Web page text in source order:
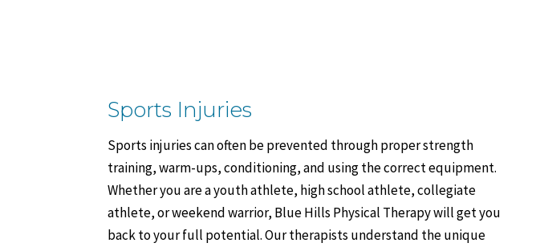
Sports Injuries
Sports injuries can often be prevented through proper strength
training, warm-ups, conditioning, and using the correct equipment.
Whether you are a youth athlete, high school athlete, collegiate
athlete, or weekend warrior, Blue Hills Physical Therapy will get you
back to your full potential. Our therapists understand the unique